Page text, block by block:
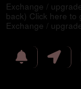
Exchange /
back) Click here to
Exchange /